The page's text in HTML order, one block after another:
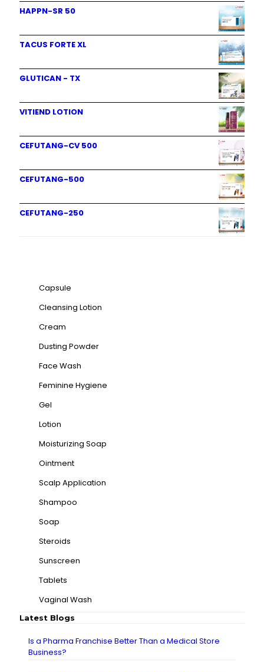
HAPPN-SR 50
TACUS FORTE XL
GLUTICAN - TX
VITIEND LOTION
CEFUTANG-CV 500
CEFUTANG-500
CEFUTANG-250
Capsule
Cleansing Lotion
Cream
Dusting Powder
Face Wash
Feminine Hygiene
Gel
Lotion
Moisturizing Soap
Ointment
Scalp Application
Shampoo
Soap
Steroids
Sunscreen
Tablets
Vaginal Wash
Latest Blogs
Is a Pharma Franchise Better Than a Medical Store
Business?